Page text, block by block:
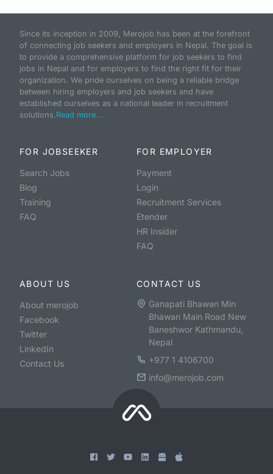
Since its inception in 2009, Merojob has been at the forefront
of connecting job seekers and employers in Nepal. The goal is
to provide a comprehensive platform for job seekers to find
jobs in Nepal and for employers to find the right fit for their
organization. We pride ourselves on being a reliable bridge
between hiring employers and job seekers and have
established ourselves as a national leader in recruitment
solutions.Read more...
FOR JOBSEEKER
Search Jobs
Blog
Training
FAQ
FOR EMPLOYER
Payment
Login
Recruitment Services
Etender
HR Insider
FAQ
ABOUT US
About merojob
Facebook
Twitter
LinkedIn
Contact Us
CONTACT US
Ganapati Bhawan Min
Bhawan Main Road New
Baneshwor Kathmandu,
Nepal
+977 1 4106700
info@merojob.com